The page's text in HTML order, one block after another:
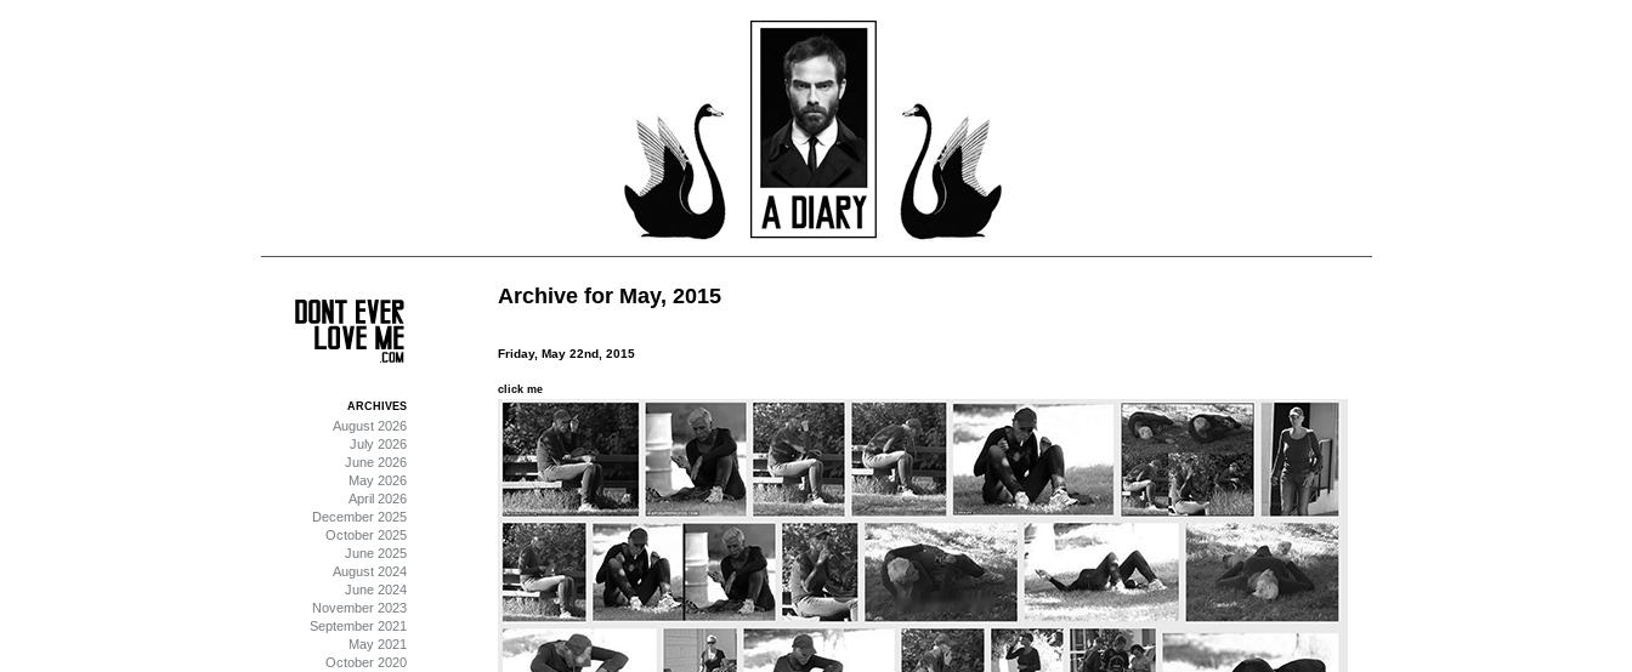
Archive for May, 2015
Friday, May 22nd, 2015
click me
ARCHIVES
August 2026
July 2026
June 2026
May 2026
April 2026
December 2025
October 2025
June 2025
August 2024
June 2024
November 2023
September 2021
May 2021
October 2020